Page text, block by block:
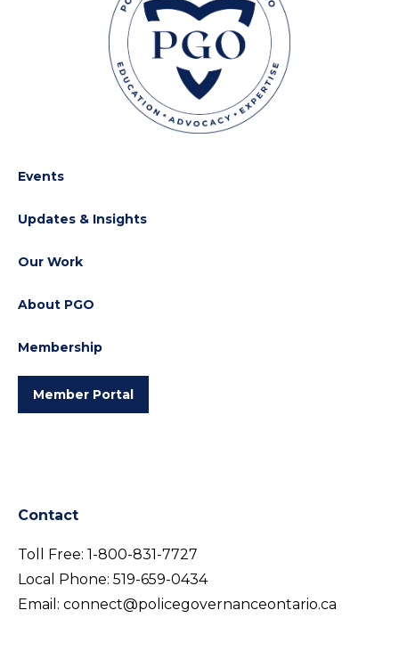
Events
Updates & Insights
Our Work
About PGO
Membership
Member Portal
Contact
Toll Free: 1-800-831-7727
Local Phone: 519-659-0434
Email: connect@policegovernanceontario.ca